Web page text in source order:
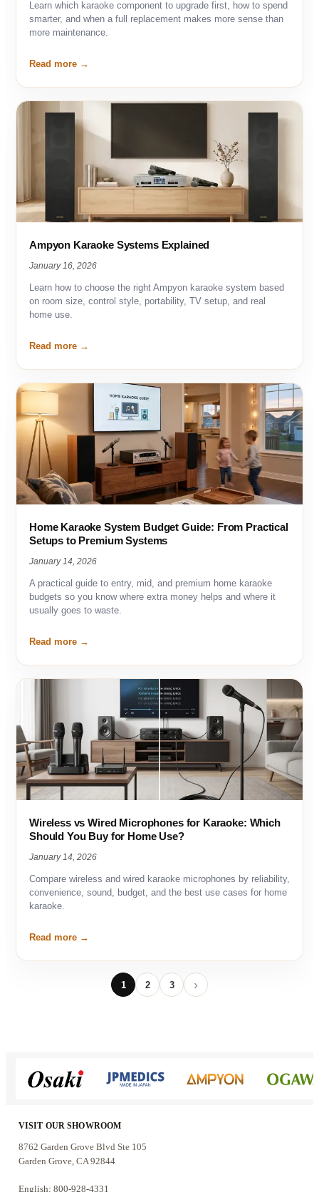
Learn which karaoke component to upgrade first, how to spend
smarter, and when a full replacement makes more sense than
more maintenance.
Read more
Ampyon Karaoke Systems Explained
January 16, 2026
Learn how to choose the right Ampyon karaoke system based
on room size, control style, portability, TV setup, and real
home use.
Read more
Home Karaoke System Budget Guide: From Practical
Setups to Premium Systems
January 14, 2026
A practical guide to entry, mid, and premium home karaoke
budgets so you know where extra money helps and where it
usually goes to waste.
Read more
Wireless vs Wired Microphones for Karaoke: Which
Should You Buy for Home Use?
January 14, 2026
Compare wireless and wired karaoke microphones by reliability,
convenience, sound, budget, and the best use cases for home
karaoke.
Read more
1 2 3 Next
VISIT OUR SHOWROOM
8762 Garden Grove Blvd Ste 105
Garden Grove, CA 92844
English: 800-928-4331